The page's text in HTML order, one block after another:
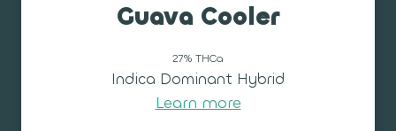
Guava Cooler
27% THCa
Indica Dominant Hybrid
Learn more